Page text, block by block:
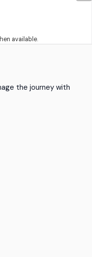
available.
the journey with